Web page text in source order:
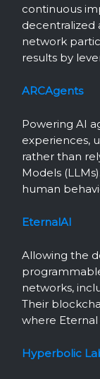
continuous
decentralized
network
results by
ARCAgents
Powering AI
experiences,
rather than
Models
human
EternalAI
Allowing the
networks,
Their
where
Hyperbolic